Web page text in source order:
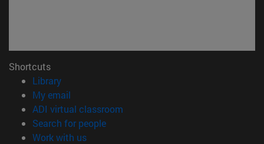
Shortcuts
Library(opens in new window)
My email
ADI virtual classroom
Search for people(opens in new window)
Work with us(opens in new window)